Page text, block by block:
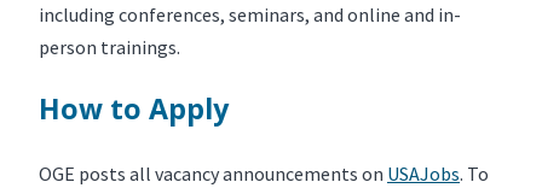
including conferences, seminars, and online and in-
person trainings.
How to Apply
OGE posts all vacancy announcements on USAJobs. To